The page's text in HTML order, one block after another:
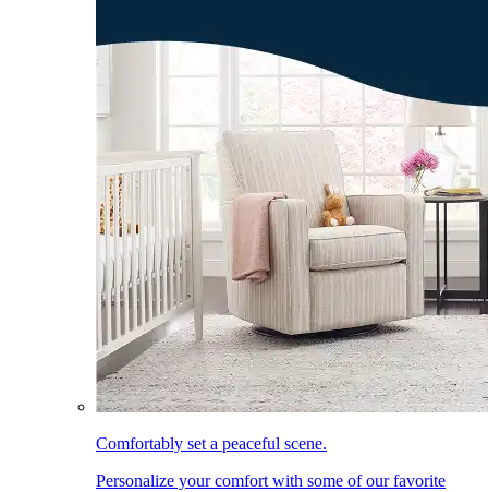
Comfortably set a peaceful scene.
Personalize your comfort with some of our favorite